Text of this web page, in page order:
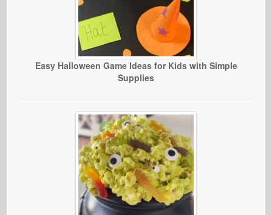
Easy Halloween Game Ideas for Kids with Simple
Supplies